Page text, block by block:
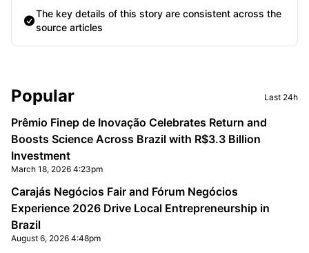
The key details of this story are consistent across the
source articles
Sidebar
Popular Last 24h
Prêmio Finep de Inovação Celebrates Return and
Boosts Science Across Brazil with R$3.3 Billion
Investment
March 18, 2026 4:23pm
Carajás Negócios Fair and Fórum Negócios
Experience 2026 Drive Local Entrepreneurship in
Brazil
August 6, 2026 4:48pm